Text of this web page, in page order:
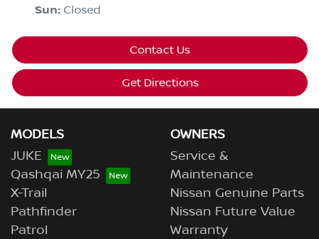
Sun: Closed
Contact Us
Get Directions
MODELS
JUKE
Qashqai MY25
X-Trail
Pathfinder
Patrol
OWNERS
Service &
Maintenance
Nissan Genuine Parts
Nissan Future Value
Warranty